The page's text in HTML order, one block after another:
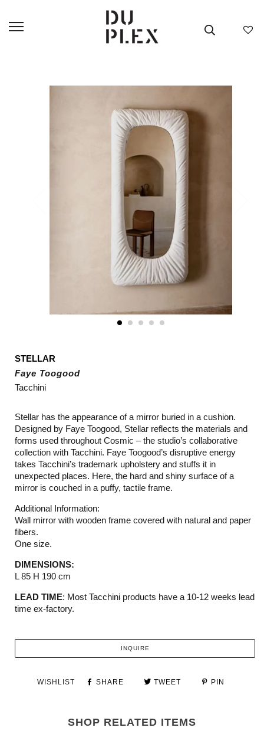
STELLAR
Faye Toogood
Tacchini
Stellar has the appearance of a mirror buried in a cushion.
Designed by Faye Toogood, Stellar reflects the materials and
forms used throughout Cosmic – the studio’s collaborative
collection with Tacchini. Faye Toogood’s disruptive energy
takes Tacchini’s trademark upholstery and stuffs it in
unexpected places. Here, the hard and shiny surface of a
mirror is couched in a puffy, tactile frame.
Additional Information:
Wall mirror with wooden frame covered with natural and paper
fibers.
One size.
DIMENSIONS:
L 85 H 190 cm
LEAD TIME: Most Tacchini products have a 10-12 weeks lead
time ex-factory.
INQUIRE
WISHLIST SHARE TWEET PIN
SHOP RELATED ITEMS